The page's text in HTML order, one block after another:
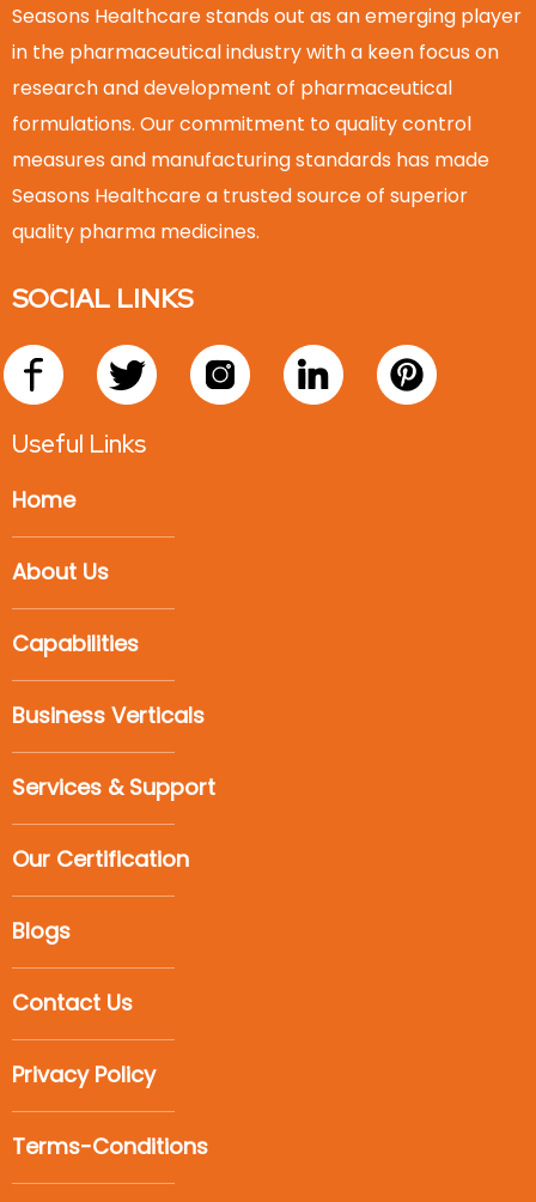
Seasons Healthcare stands out as an emerging player
in the pharmaceutical industry with a keen focus on
research and development of pharmaceutical
formulations. Our commitment to quality control
measures and manufacturing standards has made
Seasons Healthcare a trusted source of superior
quality pharma medicines.
SOCIAL LINKS
Useful Links
Home
About Us
Capabilities
Business Verticals
Services & Support
Our Certification
Blogs
Contact Us
Privacy Policy
Terms-Conditions